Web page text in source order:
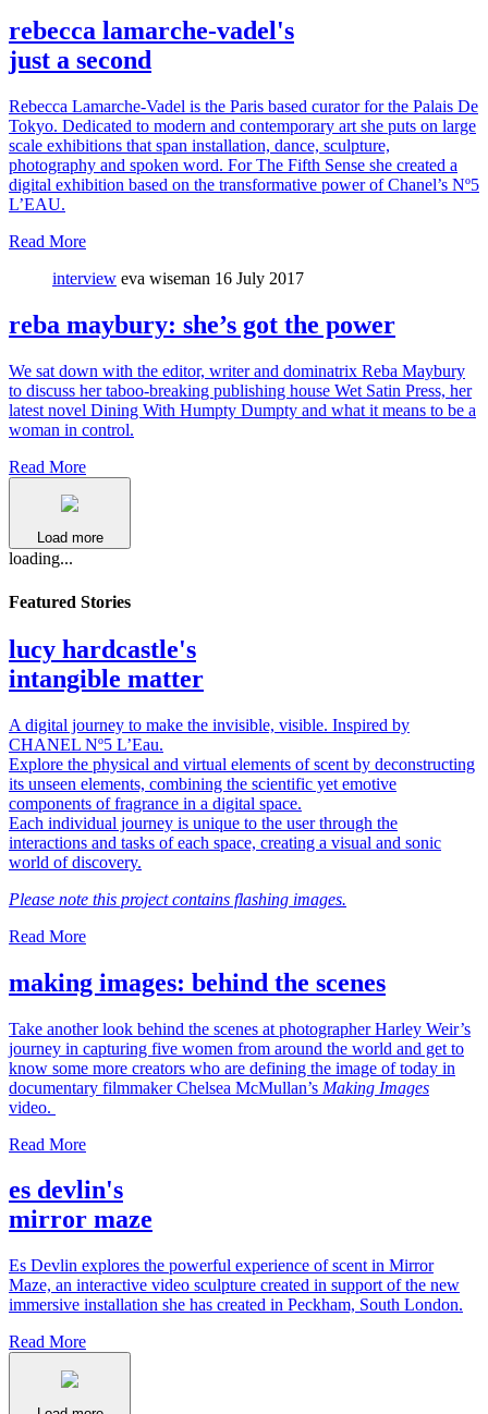
rebecca lamarche-vadel's
just a second
Rebecca Lamarche-Vadel is the Paris based curator for the Palais De
Tokyo. Dedicated to modern and contemporary art she puts on large
scale exhibitions that span installation, dance, sculpture,
photography and spoken word. For The Fifth Sense she created a
digital exhibition based on the transformative power of Chanel’s Nº5
L’EAU.
Read More
interview eva wiseman 16 July 2017
reba maybury: she’s got the power
We sat down with the editor, writer and dominatrix Reba Maybury
to discuss her taboo-breaking publishing house Wet Satin Press, her
latest novel Dining With Humpty Dumpty and what it means to be a
woman in control.
Read More
Load more
loading...
Featured Stories
lucy hardcastle's
intangible matter
A digital journey to make the invisible, visible. Inspired by
CHANEL Nº5 L’Eau.
Explore the physical and virtual elements of scent by deconstructing
its unseen elements, combining the scientific yet emotive
components of fragrance in a digital space.
Each individual journey is unique to the user through the
interactions and tasks of each space, creating a visual and sonic
world of discovery.
Please note this project contains flashing images.
Read More
making images: behind the scenes
Take another look behind the scenes at photographer Harley Weir’s
journey in capturing five women from around the world and get to
know some more creators who are defining the image of today in
documentary filmmaker Chelsea McMullan’s Making Images
video.
Read More
es devlin's
mirror maze
Es Devlin explores the powerful experience of scent in Mirror
Maze, an interactive video sculpture created in support of the new
immersive installation she has created in Peckham, South London.
Read More